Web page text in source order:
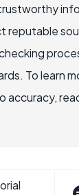
reputable
To learn
accuracy,